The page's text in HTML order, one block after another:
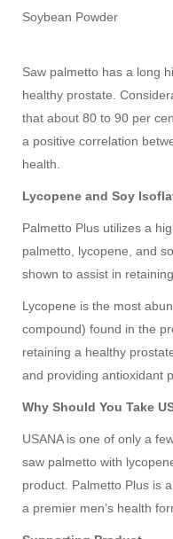
25
Saw palmetto has a long
healthy prostate.
that about 80 to 90 per
a positive correlation
health.
Lycopene and Soy
Palmetto Plus utilizes a
palmetto, lycopene, and
shown to assist in
Lycopene is the most
compound) found in the
retaining a healthy
and providing antioxidant
Why Should You Take
USANA is one of only a
saw palmetto with
product. Palmetto Plus is
a premier men’s health